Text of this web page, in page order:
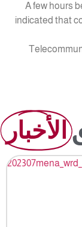
A few hours
indicated that
الأخبار